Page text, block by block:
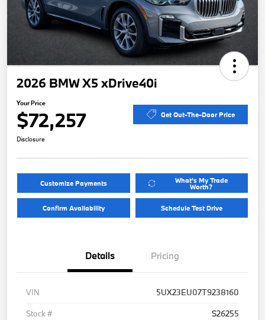
2026 BMW X5 xDrive40i
Your Price
$72,257 Get Out-The-Door Price
Disclosure
Customize Payments What's My Trade
Worth?
Confirm Availability Schedule Test Drive
Details Pricing
VIN
5UX23EU07T9238160
Stock #
S26255